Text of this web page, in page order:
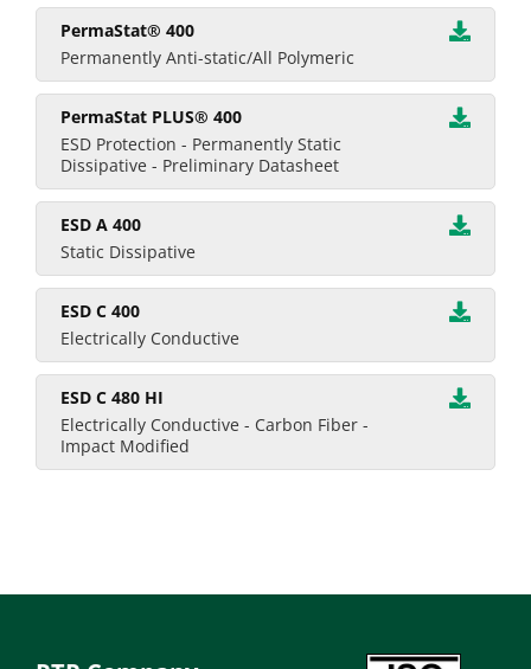
PermaStat® 400
Permanently Anti-static/All Polymeric
PermaStat PLUS® 400
ESD Protection - Permanently Static
Dissipative - Preliminary Datasheet
ESD A 400
Static Dissipative
ESD C 400
Electrically Conductive
ESD C 480 HI
Electrically Conductive - Carbon Fiber -
Impact Modified